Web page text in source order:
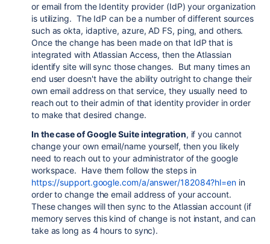
or email from the Identity provider (IdP) your organization
is utilizing. The IdP can be a number of different sources
such as okta, idaptive, azure, AD FS, ping, and others.
Once the change has been made on that IdP that is
integrated with Atlassian Access, then the Atlassian
identify site will sync those changes. But many times an
end user doesn't have the ability outright to change their
own email address on that service, they usually need to
reach out to their admin of that identity provider in order
to make that desired change.
In the case of Google Suite integration, if you cannot
change your own email/name yourself, then you likely
need to reach out to your administrator of the google
workspace. Have them follow the steps in
https://support.google.com/a/answer/182084?hl=enin
order to change the email address of your account.
These changes will then sync to the Atlassian account (if
memory serves this kind of change is not instant, and can
take as long as 4 hours to sync).